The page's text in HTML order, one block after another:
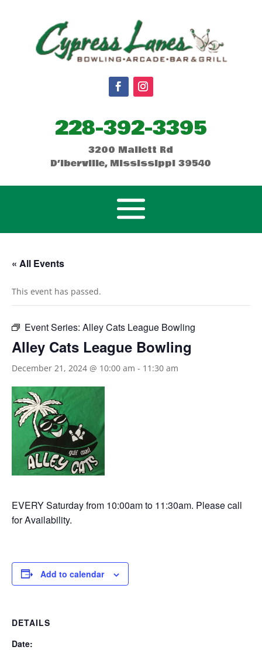
228-392-3395
3200 Mallett Rd
D’Iberville, Mississippi 39540
« All Events
This event has passed.
Event Series: Alley Cats League Bowling
Alley Cats League Bowling
December 21, 2024 @ 10:00 am - 11:30 am
EVERY Saturday from 10:00am to 11:30am. Please call
for Availability.
Add to calendar
DETAILS
Date: